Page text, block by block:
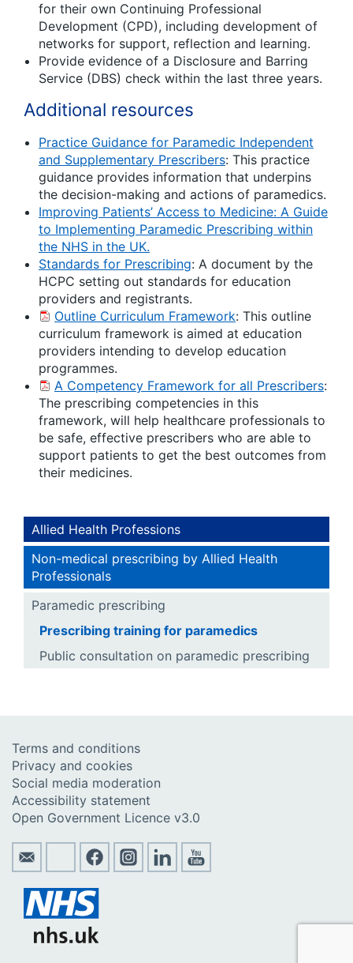
for their own Continuing Professional
Development (CPD), including development of
networks for support, reflection and learning.
Provide evidence of a Disclosure and Barring
Service (DBS) check within the last three years.
Additional resources
Practice Guidance for Paramedic Independent
and Supplementary Prescribers: This practice
guidance provides information that underpins
the decision-making and actions of paramedics.
Improving Patients’ Access to Medicine: A Guide
to Implementing Paramedic Prescribing within
the NHS in the UK.
Standards for Prescribing: A document by the
HCPC setting out standards for education
providers and registrants.
Outline Curriculum Framework: This outline
curriculum framework is aimed at education
providers intending to develop education
programmes.
A Competency Framework for all Prescribers:
The prescribing competencies in this
framework, will help healthcare professionals to
be safe, effective prescribers who are able to
support patients to get the best outcomes from
their medicines.
Allied Health Professions
Non-medical prescribing by Allied Health
Professionals
Paramedic prescribing
Prescribing training for paramedics
Public consultation on paramedic prescribing
Terms and conditions
Privacy and cookies
Social media moderation
Accessibility statement
Open Government Licence v3.0